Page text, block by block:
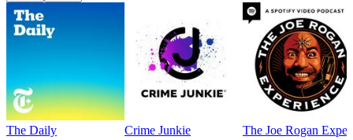
The Daily
Crime Junkie
The Joe Rogan